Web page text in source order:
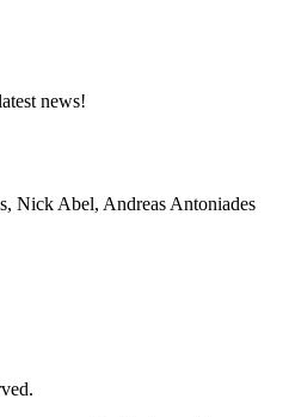
news!
Nick Abel, Andreas Antoniades